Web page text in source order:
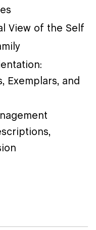
View of the Self
Exemplars, and